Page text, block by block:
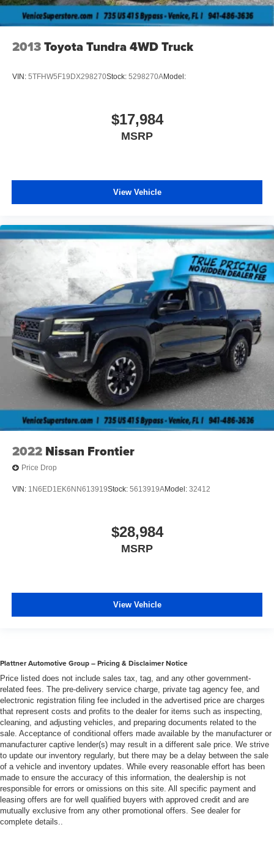
2013Toyota Tundra 4WD Truck
VIN: 5TFHW5F19DX298270Stock: 5298270AModel:
$17,984
MSRP
View Vehicle
2022 Nissan Frontier
Price Drop
VIN: 1N6ED1EK6NN613919Stock: 5613919AModel: 32412
$28,984
MSRP
View Vehicle
Plattner Automotive Group – Pricing & Disclaimer Notice
Price listed does not include sales tax, tag, and any other government-
related fees. The pre-delivery service charge, private tag agency fee, and
electronic registration filing fee included in the advertised price are charges
that represent costs and profits to the dealer for items such as inspecting,
cleaning, and adjusting vehicles, and preparing documents related to the
sale. Acceptance of conditional offers made available by the manufacturer or
manufacturer captive lender(s) may result in a different sale price. We strive
to update our inventory regularly, but there may be a delay between the sale
of a vehicle and inventory updates. While every reasonable effort has been
made to ensure the accuracy of this information, the dealership is not
responsible for errors or omissions on this site. All specific payment and
leasing offers are for well qualified buyers with approved credit and are
mutually exclusive from any other promotional offers. See dealer for
complete details..